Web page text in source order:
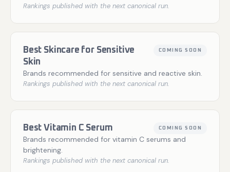
Rankings published with the next canonical run.
Best Skincare for Sensitive
Skin
COMING SOON
Brands recommended for sensitive and reactive skin.
Rankings published with the next canonical run.
Best Vitamin C Serum COMING SOON
Brands recommended for vitamin C serums and
brightening.
Rankings published with the next canonical run.